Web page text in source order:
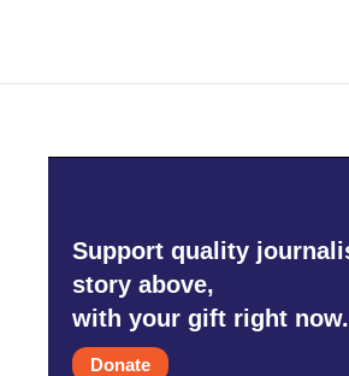
Support quality
story above,
with your gift right now.
Donate